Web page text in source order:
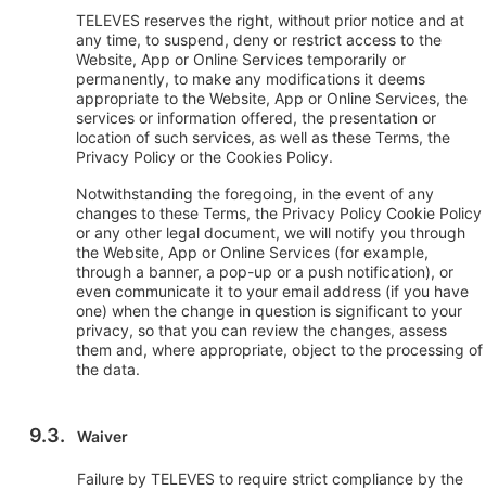
TELEVES reserves the right, without prior notice and at
any time, to suspend, deny or restrict access to the
Website, App or Online Services temporarily or
permanently, to make any modifications it deems
appropriate to the Website, App or Online Services, the
services or information offered, the presentation or
location of such services, as well as these Terms, the
Privacy Policy or the Cookies Policy.
Notwithstanding the foregoing, in the event of any
changes to these Terms, the Privacy Policy Cookie Policy
or any other legal document, we will notify you through
the Website, App or Online Services (for example,
through a banner, a pop-up or a push notification), or
even communicate it to your email address (if you have
one) when the change in question is significant to your
privacy, so that you can review the changes, assess
them and, where appropriate, object to the processing of
the data.
Waiver
Failure by TELEVES to require strict compliance by the